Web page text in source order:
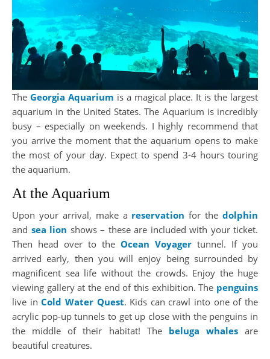
The Georgia Aquarium is a magical place. It is the largest
aquarium in the United States. The Aquarium is incredibly
busy – especially on weekends. I highly recommend that
you arrive the moment that the aquarium opens to make
the most of your day. Expect to spend 3-4 hours touring
the aquarium.
At the Aquarium
Upon your arrival, make a reservation for the dolphin
and sea lion shows – these are included with your ticket.
Then head over to the Ocean Voyager tunnel. If you
arrived early, then you will enjoy being surrounded by
magnificent sea life without the crowds. Enjoy the huge
viewing gallery at the end of this exhibition. The penguins
live inCold Water Quest. Kids can crawl into one of the
acrylic pop-up tunnels to get up close with the penguins in
the middle of their habitat! The beluga whalesare
beautiful creatures.